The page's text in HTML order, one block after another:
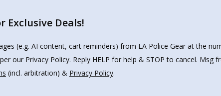
Exclusive Deals!
(e.g. AI content, cart reminders) from LA Police Gear at the
our Privacy Policy. Reply HELP for help & STOP to cancel. Msg
(incl. arbitration) & Privacy Policy.